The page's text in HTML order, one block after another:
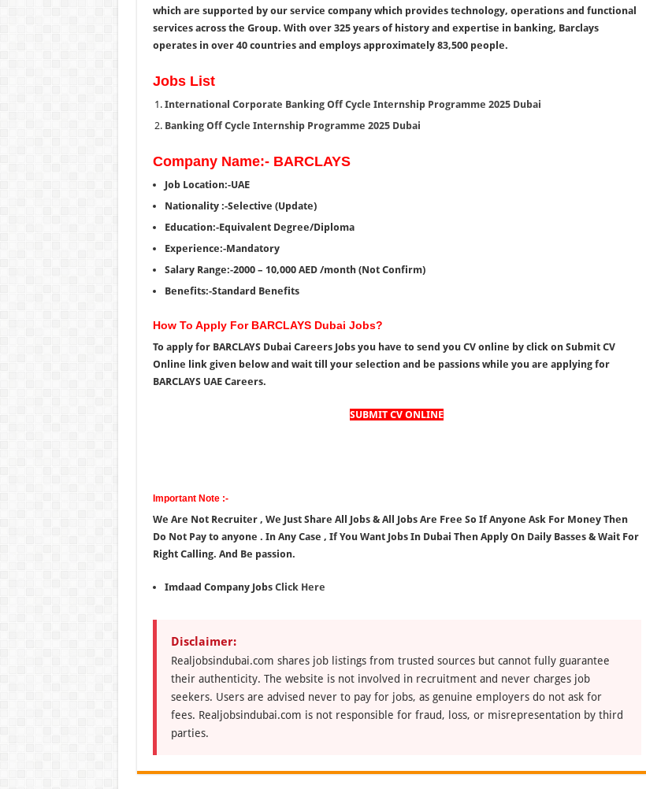
which are supported by our service company which provides technology, operations and functional
services across the Group. With over 325 years of history and expertise in banking, Barclays
operates in over 40 countries and employs approximately 83,500 people.
Jobs List
International Corporate Banking Off Cycle Internship Programme 2025 Dubai
Banking Off Cycle Internship Programme 2025 Dubai
Company Name:- BARCLAYS
Job Location:-UAE
Nationality :-Selective (Update)
Education:-Equivalent Degree/Diploma
Experience:-Mandatory
Salary Range:-2000 – 10,000 AED /month (Not Confirm)
Benefits:-Standard Benefits
How To Apply For BARCLAYS Dubai Jobs?
To apply for BARCLAYS Dubai Careers Jobs you have to send you CV online by click on Submit CV
Online link given below and wait till your selection and be passions while you are applying for
BARCLAYS UAE Careers.
SUBMIT CV ONLINE
Important Note :-
We Are Not Recruiter , We Just Share All Jobs & All Jobs Are Free So If Anyone Ask For Money Then
Do Not Pay to anyone . In Any Case , If You Want Jobs In Dubai Then Apply On Daily Basses & Wait For
Right Calling. And Be passion.
Imdaad Company Jobs Click Here
Disclaimer:
Realjobsindubai.com shares job listings from trusted sources but cannot fully guarantee
their authenticity. The website is not involved in recruitment and never charges job
seekers. Users are advised never to pay for jobs, as genuine employers do not ask for
fees. Realjobsindubai.com is not responsible for fraud, loss, or misrepresentation by third
parties.